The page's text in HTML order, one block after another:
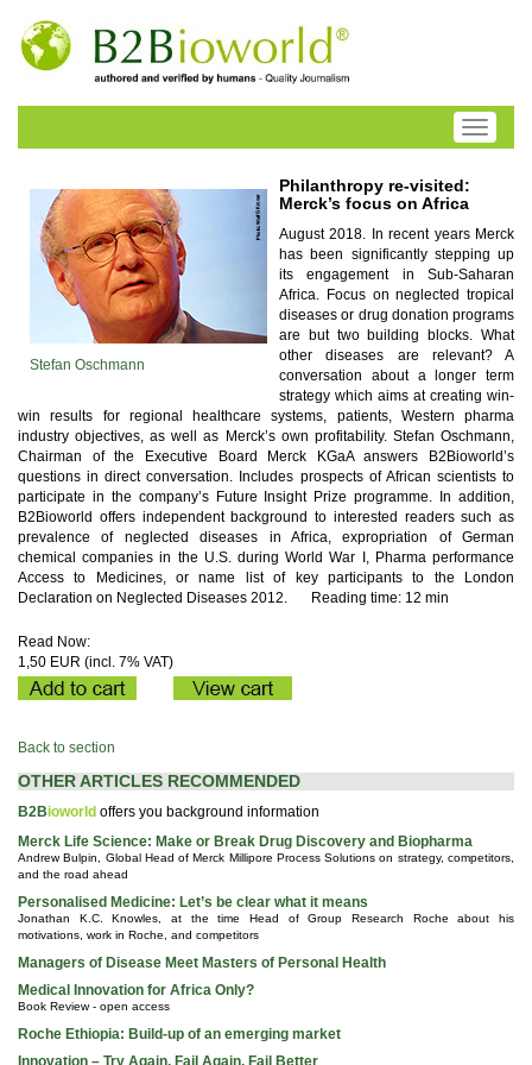
Toggle
Stefan Oschmann
Philanthropy re-visited:
Merck’s focus on Africa
August 2018. In recent years Merck
has been significantly stepping up
its engagement in Sub-Saharan
Africa. Focus on neglected tropical
diseases or drug donation programs
are but two building blocks. What
other diseases are relevant? A
conversation about a longer term
strategy which aims at creating win-
win results for regional healthcare systems, patients, Western pharma
industry objectives, as well as Merck’s own profitability. Stefan Oschmann,
Chairman of the Executive Board Merck KGaA answers B2Bioworld’s
questions in direct conversation. Includes prospects of African scientists to
participate in the company’s Future Insight Prize programme. In addition,
B2Bioworld offers independent background to interested readers such as
prevalence of neglected diseases in Africa, expropriation of German
chemical companies in the U.S. during World War I, Pharma performance
Access to Medicines, or name list of key participants to the London
Declaration on Neglected Diseases 2012.
Reading time: 12 min
Read Now:
1,50 EUR (incl. 7% VAT)
Back to section
OTHER ARTICLES RECOMMENDED
B2Bioworld offers you background information
Merck Life Science: Make or Break Drug Discovery and Biopharma
Andrew Bulpin, Global Head of Merck Millipore Process Solutions on strategy, competitors,
and the road ahead
Personalised Medicine: Let’s be clear what it means
Jonathan K.C. Knowles, at the time Head of Group Research Roche about his
motivations, work in Roche, and competitors
Managers of Disease Meet Masters of Personal Health
Medical Innovation for Africa Only?
Book Review - open access
Roche Ethiopia: Build-up of an emerging market
Innovation – Try Again, Fail Again, Fail Better